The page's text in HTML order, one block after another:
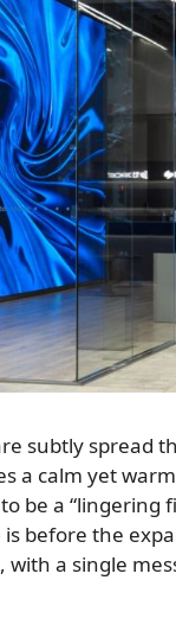
subtly spread
a calm yet
be a “lingering
before the
a single